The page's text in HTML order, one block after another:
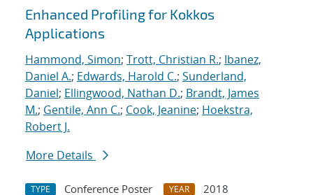
Enhanced Profiling for Kokkos
Applications
Hammond, Simon; Trott, Christian R.; Ibanez,
Daniel A.; Edwards, Harold C.; Sunderland,
Daniel; Ellingwood, Nathan D.; Brandt, James
M.; Gentile, Ann C.; Cook, Jeanine; Hoekstra,
Robert J.
More Details
TYPE Conference Poster YEAR
2018